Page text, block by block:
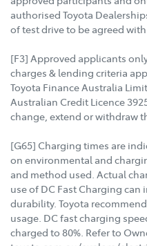
authorised Toyota
of test drive to be agreed
[F3] Approved applicants
charges & lending criteria
Toyota Finance Australia
Australian Credit Licence
change, extend or withdraw
[G65] Charging times are
on environmental and
and method used. Actual
use of DC Fast Charging
durability. Toyota
usage. DC fast charging
charged to 80%. Refer to